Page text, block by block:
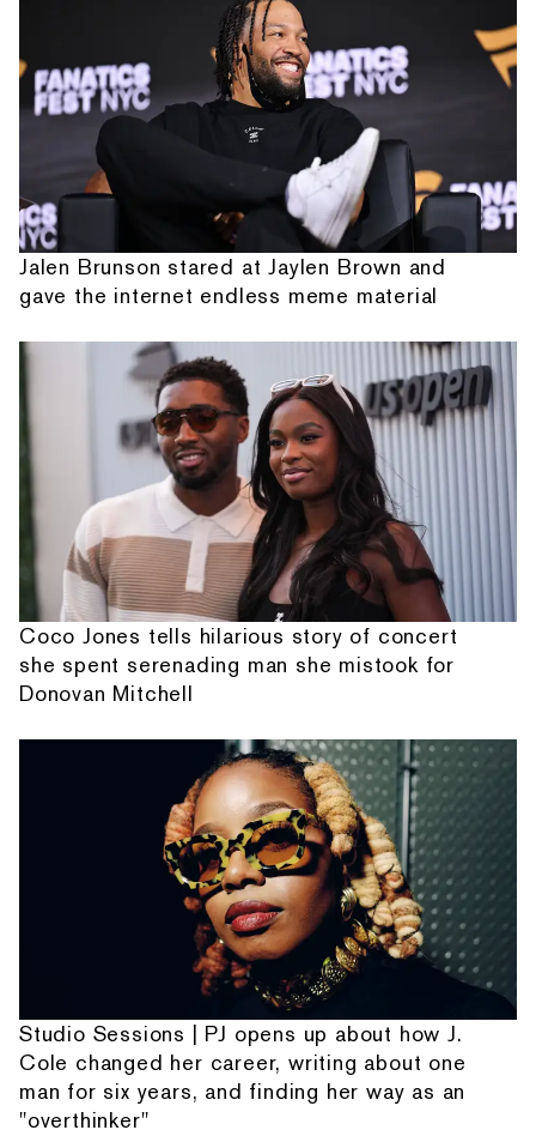
Jalen Brunson stared at Jaylen Brown and
gave the internet endless meme material
Coco Jones tells hilarious story of concert
she spent serenading man she mistook for
Donovan Mitchell
Studio Sessions | PJ opens up about how J.
Cole changed her career, writing about one
man for six years, and finding her way as an
"overthinker"